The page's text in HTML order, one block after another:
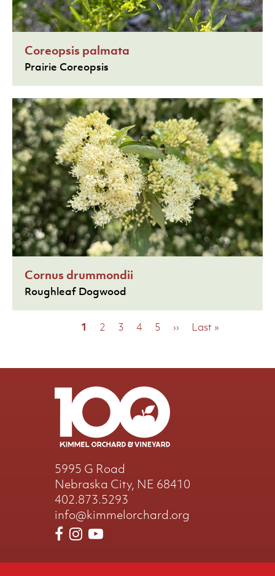
Coreopsis palmata
Prairie Coreopsis
Cornus drummondii
Roughleaf Dogwood
Current
1 Page
2 Page
3 Page
4 Page
5
Next
››
Last
Last »
5995 G Road
Nebraska City, NE 68410
402.873.5293
info@kimmelorchard.org